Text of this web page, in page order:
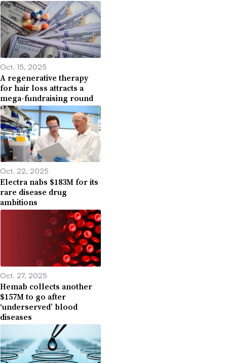
Oct. 15, 2025
A regenerative therapy
for hair loss attracts a
mega-fundraising round
Oct. 22, 2025
Electra nabs $183M for its
rare disease drug
ambitions
Oct. 27, 2025
Hemab collects another
$157M to go after
‘underserved’ blood
diseases